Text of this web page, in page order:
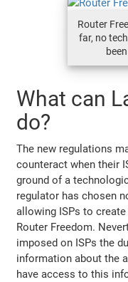
Router
far, no
What can
do?
The new regulations
counteract when their
ground of a
regulator has chosen
allowing ISPs to
Router Freedom.
imposed on ISPs the
information about the
have access to this